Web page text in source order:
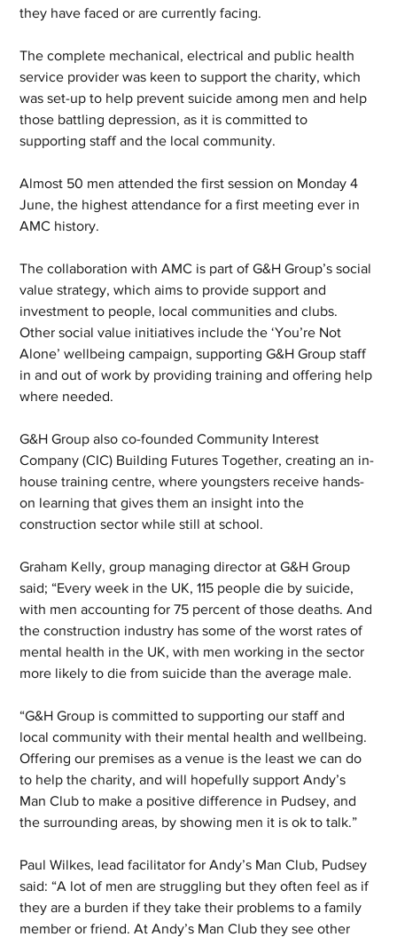
they have faced or are currently facing.
The complete mechanical, electrical and public health
service provider was keen to support the charity, which
was set-up to help prevent suicide among men and help
those battling depression, as it is committed to
supporting staff and the local community.
Almost 50 men attended the first session on Monday 4
June, the highest attendance for a first meeting ever in
AMC history.
The collaboration with AMC is part of G&H Group’s social
value strategy, which aims to provide support and
investment to people, local communities and clubs.
Other social value initiatives include the ‘You’re Not
Alone’ wellbeing campaign, supporting G&H Group staff
in and out of work by providing training and offering help
where needed.
G&H Group also co-founded Community Interest
Company (CIC) Building Futures Together, creating an in-
house training centre, where youngsters receive hands-
on learning that gives them an insight into the
construction sector while still at school.
Graham Kelly, group managing director at G&H Group
said; “Every week in the UK, 115 people die by suicide,
with men accounting for 75 percent of those deaths. And
the construction industry has some of the worst rates of
mental health in the UK, with men working in the sector
more likely to die from suicide than the average male.
“G&H Group is committed to supporting our staff and
local community with their mental health and wellbeing.
Offering our premises as a venue is the least we can do
to help the charity, and will hopefully support Andy’s
Man Club to make a positive difference in Pudsey, and
the surrounding areas, by showing men it is ok to talk.”
Paul Wilkes, lead facilitator for Andy’s Man Club, Pudsey
said: “A lot of men are struggling but they often feel as if
they are a burden if they take their problems to a family
member or friend. At Andy’s Man Club they see other